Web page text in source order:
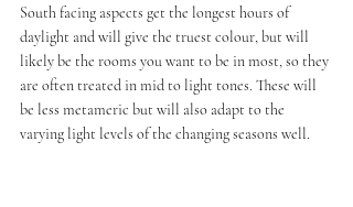
South facing aspects get the longest hours of
daylight and will give the truest colour, but will
likely be the rooms you want to be in most, so they
are often treated in mid to light tones. These will
be less metameric but will also adapt to the
varying light levels of the changing seasons well.